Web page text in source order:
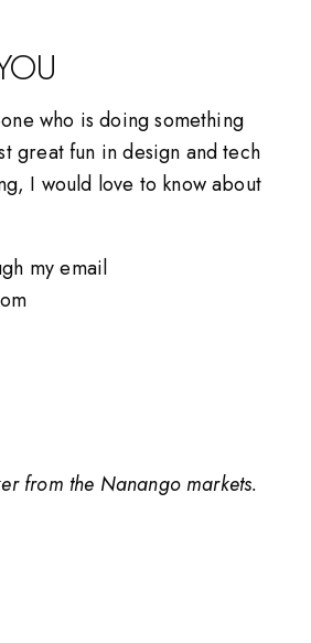
who is doing something
great fun in design and tech
I would love to know about
my email
from the Nanango markets.